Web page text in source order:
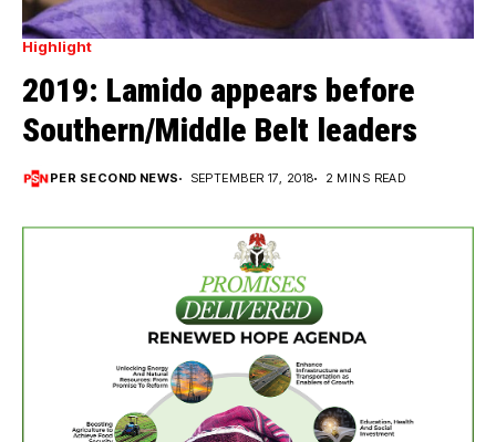
Highlight
2019: Lamido appears before
Southern/Middle Belt leaders
PER SECOND NEWS SEPTEMBER 17, 2018 2 MINS READ